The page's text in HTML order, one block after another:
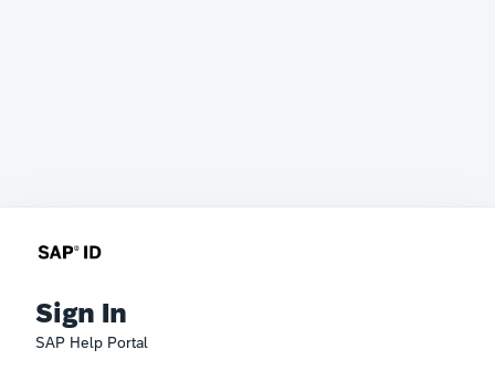
Sign In
SAP Help Portal